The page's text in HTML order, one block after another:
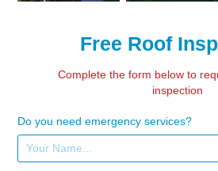
Free Roof
Complete the form below to
inspection
Do you need emergency services?